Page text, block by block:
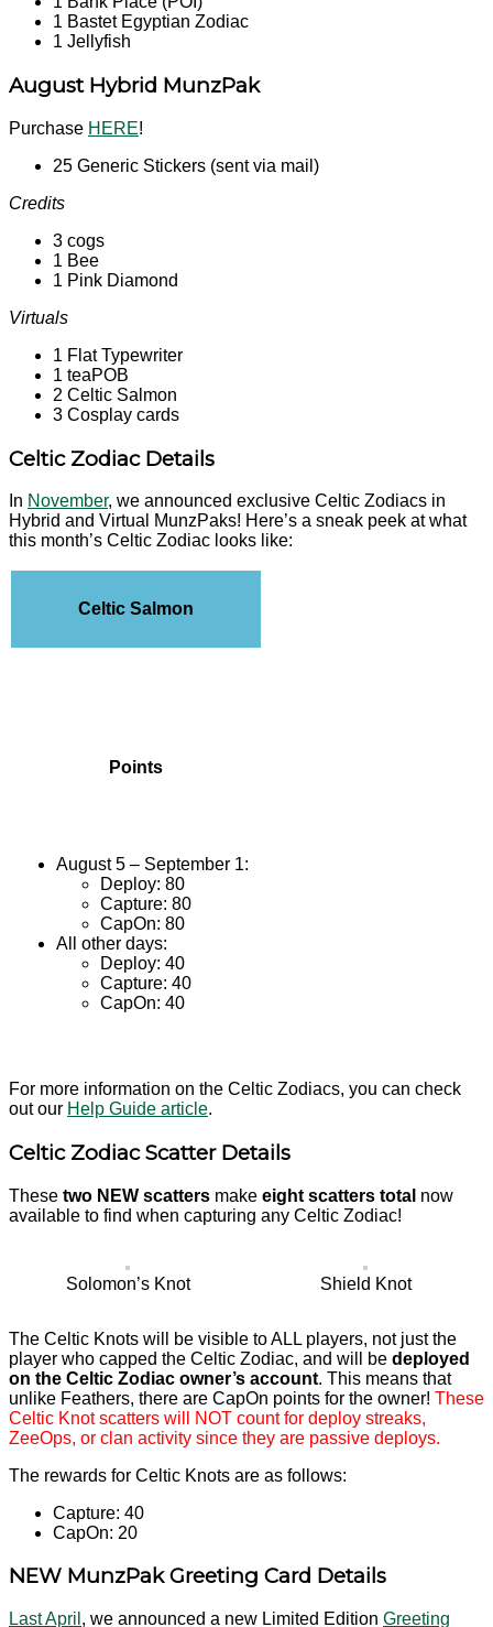
1 Bastet Egyptian Zodiac
1 Jellyfish
August Hybrid MunzPak
Purchase HERE!
25 Generic Stickers (sent via mail)
Credits
3 cogs
1 Bee
1 Pink Diamond
Virtuals
1 Flat Typewriter
1 teaPOB
2 Celtic Salmon
3 Cosplay cards
Celtic Zodiac Details
In November, we announced exclusive Celtic Zodiacs in
Hybrid and Virtual MunzPaks! Here’s a sneak peek at what
this month’s Celtic Zodiac looks like:
Celtic Salmon
Points
August 5 – September 1:
Deploy: 80
Capture: 80
CapOn: 80
All other days:
Deploy: 40
Capture: 40
CapOn: 40
For more information on the Celtic Zodiacs, you can check
out our Help Guide article.
Celtic Zodiac Scatter Details
These two NEW scatters make eight scatters total now
available to find when capturing any Celtic Zodiac!
Solomon’s Knot Shield Knot
The Celtic Knots will be visible to ALL players, not just the
player who capped the Celtic Zodiac, and will be deployed
on the Celtic Zodiac owner’s account. This means that
unlike Feathers, there are CapOn points for the owner! These
Celtic Knot scatters will NOT count for deploy streaks,
ZeeOps, or clan activity since they are passive deploys.
The rewards for Celtic Knots are as follows:
Capture: 40
CapOn: 20
NEW MunzPak Greeting Card Details
Last April , we announced a new Limited Edition Greeting